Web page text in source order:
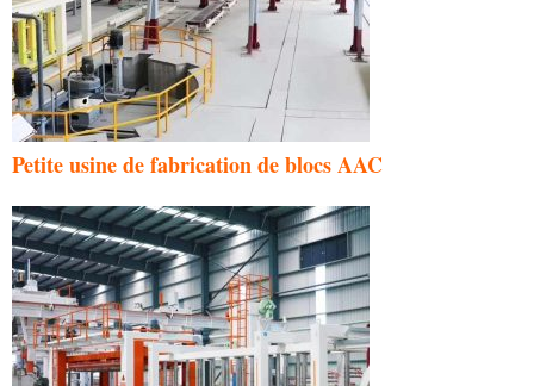
Petite usine de fabrication de blocs AAC